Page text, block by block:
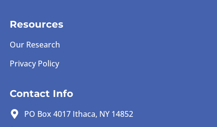
Resources
Our Research
Privacy Policy
Contact Info
PO Box 4017 Ithaca, NY 14852